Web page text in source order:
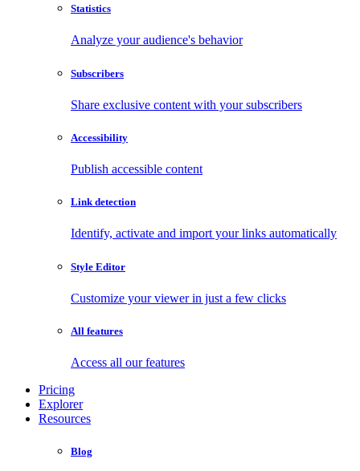
Statistics
Analyze your audience's behavior
Subscribers
Share exclusive content with your subscribers
Accessibility
Publish accessible content
Link detection
Identify, activate and import your links automatically
Style Editor
Customize your viewer in just a few clicks
All features
Access all our features
Pricing
Explorer
Resources
Blog